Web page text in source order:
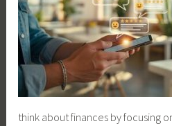
think about finances by focusing